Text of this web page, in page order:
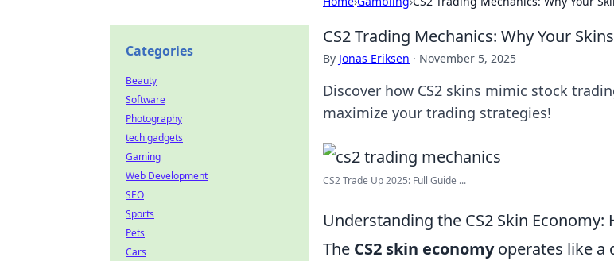
CS2 Trading Mechanics: Why Your
By Jonas Eriksen · November 5, 2025
Discover how CS2 skins mimic stock
maximize your trading strategies!
CS2 Trade Up 2025: Full Guide ...
Understanding the CS2 Skin
The CS2 skin economyoperates like a
Categories
Beauty
Software
Photography
tech gadgets
Gaming
Web Development
SEO
Sports
Pets
Cars